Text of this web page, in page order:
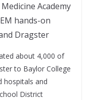
Academy
hands-on
Dragster
about 4,000 of
to Baylor College
hospitals and
District